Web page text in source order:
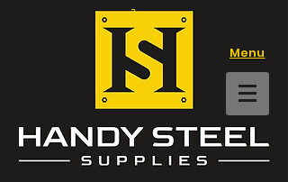
Menu